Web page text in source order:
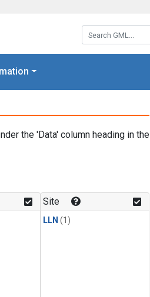
Search GML:
the 'Data' column heading in the
Site
LLN (1)